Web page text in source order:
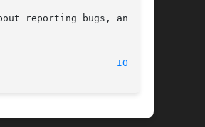
reporting bugs, and the
IOPL(2)